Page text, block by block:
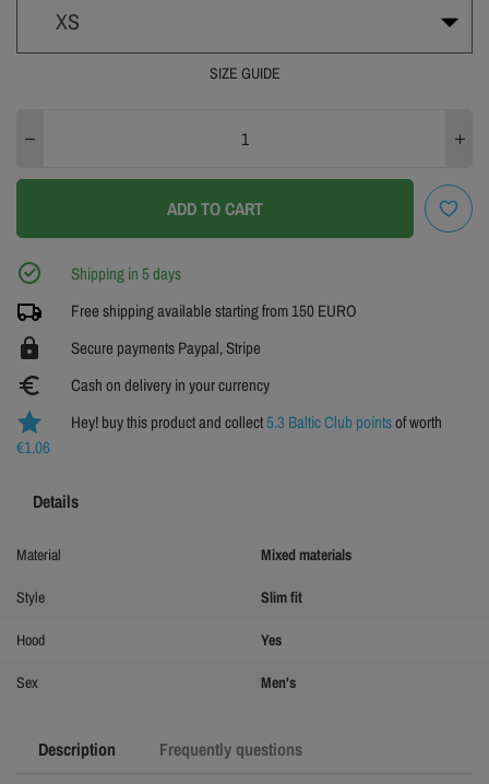
XS
S
XL
4XL
SIZE GUIDE
ADD TO CART
Shipping in 5 days
Free shipping available starting from 150 EURO
https Secure payments Paypal, Stripe
euro_symbol
Cash on delivery in your currency
Hey! buy this product and collect5.3 Baltic Club pointsof worth
€1.06
Description Frequently questions
Details
Material Mixed materials
Style Slim fit
Hood Yes
Sex Men's